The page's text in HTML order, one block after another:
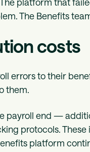
The Benefits
costs
errors to their
them.
payroll end —
protocols.
platform